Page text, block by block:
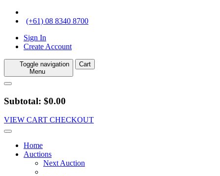
(+61) 08 8340 8700
Sign In
Create Account
Toggle navigation
Menu
Cart
Subtotal: $0.00
VIEW CART CHECKOUT
Home
Auctions
Next Auction